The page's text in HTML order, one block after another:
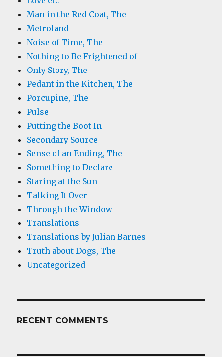
Man in the Red Coat, The
Metroland
Noise of Time, The
Nothing to Be Frightened of
Only Story, The
Pedant in the Kitchen, The
Porcupine, The
Pulse
Putting the Boot In
Secondary Source
Sense of an Ending, The
Something to Declare
Staring at the Sun
Talking It Over
Through the Window
Translations
Translations by Julian Barnes
Truth about Dogs, The
Uncategorized
RECENT COMMENTS